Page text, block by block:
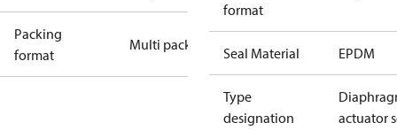
Packing
format
Multi pack
format
Seal Material EPDM
Type
designation
actuator